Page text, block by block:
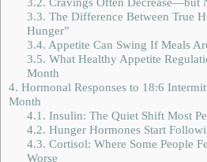
3.3. The Difference Between True
Hunger”
3.4. Appetite Can Swing If Meals
3.5. What Healthy Appetite
Month
4. Hormonal Responses to 18:6
Month
4.1. Insulin: The Quiet Shift Most
4.2. Hunger Hormones Start
4.3. Cortisol: Where Some People
Worse